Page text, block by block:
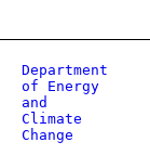
Department
of Energy
and
Climate
Change